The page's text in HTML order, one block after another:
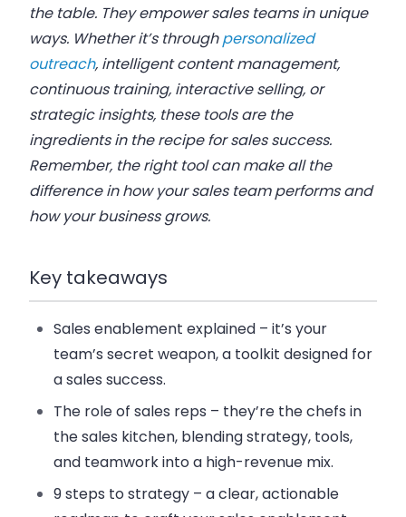
the table. They empower sales teams in unique
ways. Whether it’s through personalized
outreach, intelligent content management,
continuous training, interactive selling, or
strategic insights, these tools are the
ingredients in the recipe for sales success.
Remember, the right tool can make all the
difference in how your sales team performs and
how your business grows.
Key takeaways
Sales enablement explained – it’s your
team’s secret weapon, a toolkit designed for
a sales success.
The role of sales reps – they’re the chefs in
the sales kitchen, blending strategy, tools,
and teamwork into a high-revenue mix.
9 steps to strategy – a clear, actionable